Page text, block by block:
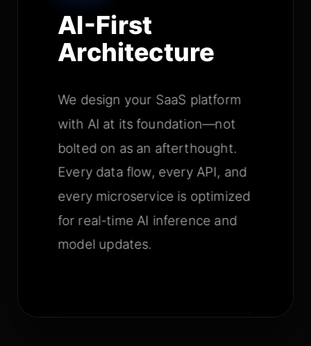
AI-First
Architecture
We design your SaaS platform
with AI at its foundation—not
bolted on as an afterthought.
Every data flow, every API, and
every microservice is optimized
for real-time AI inference and
model updates.